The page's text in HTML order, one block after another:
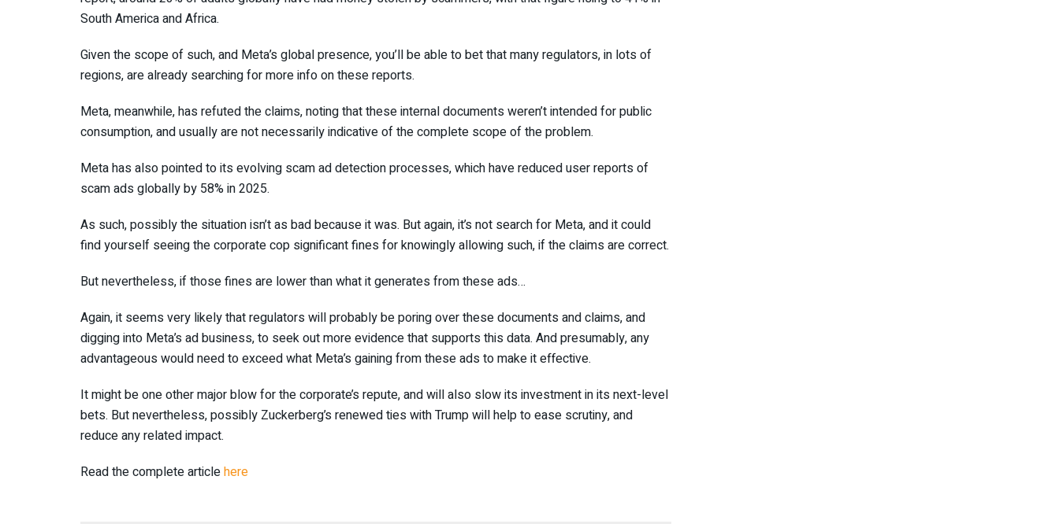
South America and Africa.
Given the scope of such, and Meta’s global presence, you’ll be able to bet that many regulators, in lots of
regions, are already searching for more info on these reports.
Meta, meanwhile, has refuted the claims, noting that these internal documents weren’t intended for public
consumption, and usually are not necessarily indicative of the complete scope of the problem.
Meta has also pointed to its evolving scam ad detection processes, which have reduced user reports of
scam ads globally by 58% in 2025.
As such, possibly the situation isn’t as bad because it was. But again, it’s not search for Meta, and it could
find yourself seeing the corporate cop significant fines for knowingly allowing such, if the claims are correct.
But nevertheless, if those fines are lower than what it generates from these ads…
Again, it seems very likely that regulators will probably be poring over these documents and claims, and
digging into Meta’s ad business, to seek out more evidence that supports this data. And presumably, any
advantageous would need to exceed what Meta’s gaining from these ads to make it effective.
It might be one other major blow for the corporate’s repute, and will also slow its investment in its next-level
bets. But nevertheless, possibly Zuckerberg’s renewed ties with Trump will help to ease scrutiny, and
reduce any related impact.
Read the complete articlehere